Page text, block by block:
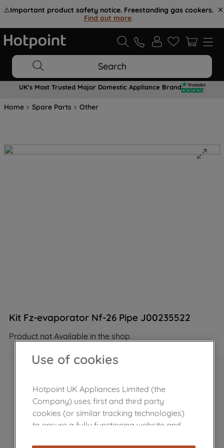
⚠️Important product safety notice. Freestanding gas cookers.
Find out more.
Search
UK's Most Trusted Major Domestic Appliance Brand
Home Spare Parts Other
Kit Fz-evaporator Nf-26 Pipe J00235522
Product not Available in the shop
Use of cookies
Hotpoint UK Appliances Limited (the
Company) uses first and third party
cookies (or similar tracking technologies)
to ensure a fully functioning website and